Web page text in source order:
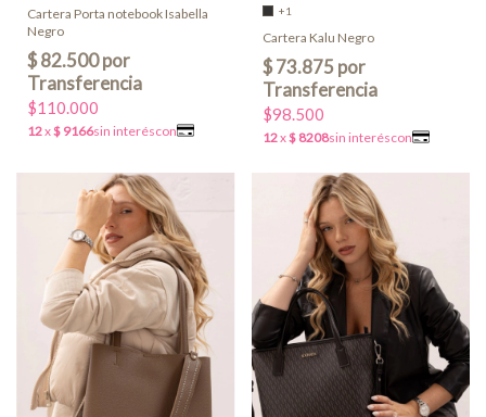
Cartera Porta notebook Isabella
Negro
$110.000
+1
Cartera Kalu Negro
$98.500